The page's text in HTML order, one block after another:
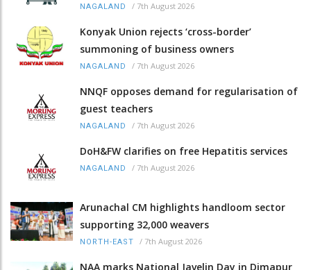
NAGALAND / 7th August 2026
Konyak Union rejects ‘cross-border’
summoning of business owners
NAGALAND / 7th August 2026
NNQF opposes demand for regularisation of
guest teachers
NAGALAND / 7th August 2026
DoH&FW clarifies on free Hepatitis services
NAGALAND / 7th August 2026
Arunachal CM highlights handloom sector
supporting 32,000 weavers
NORTH-EAST / 7th August 2026
NAA marks National Javelin Day in Dimapur